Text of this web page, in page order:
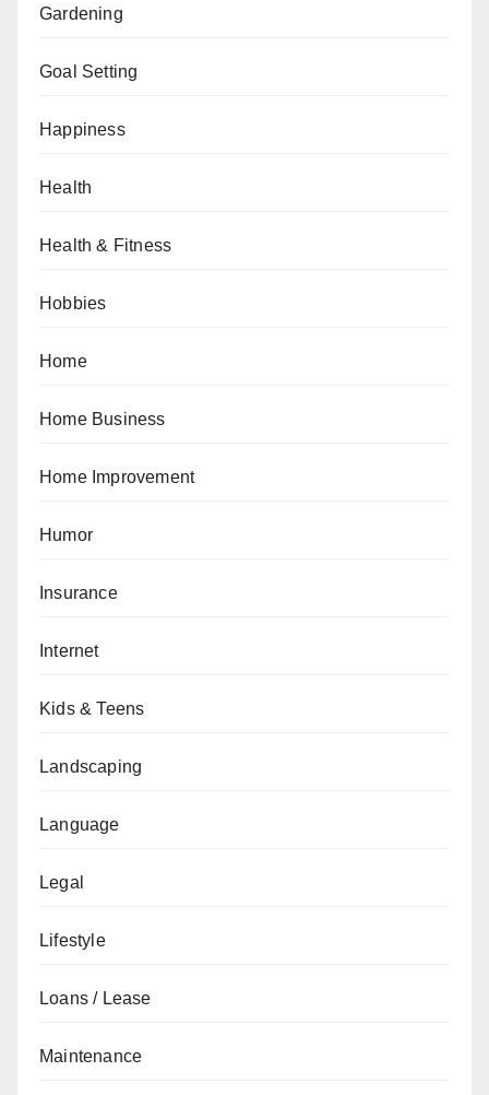
Gardening
Goal Setting
Happiness
Health
Health & Fitness
Hobbies
Home
Home Business
Home Improvement
Humor
Insurance
Internet
Kids & Teens
Landscaping
Language
Legal
Lifestyle
Loans / Lease
Maintenance